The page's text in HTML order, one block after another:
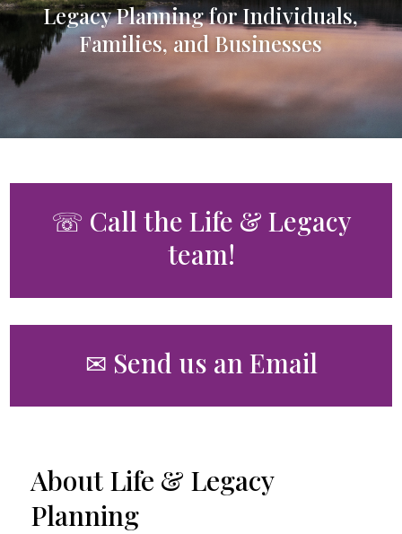
Legacy Planning for Individuals,
Families, and Businesses
☏ Call the Life & Legacy
team!
✉ Send us an Email
About Life & Legacy
Planning